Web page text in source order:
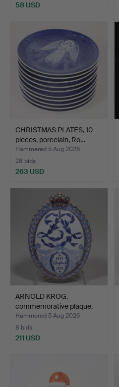
58 USD
CHRISTMAS PLATES, 10
pieces, porcelain, Ro…
Hammered 5 Aug 2026
28 bids
263 USD
ARNOLD KROG.
commemorative plaque,
Royal C…
Hammered 5 Aug 2026
8 bids
211 USD